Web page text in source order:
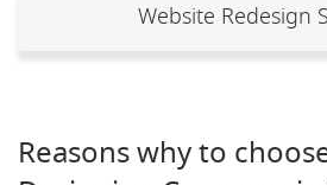
Website Redesign
Reasons why to